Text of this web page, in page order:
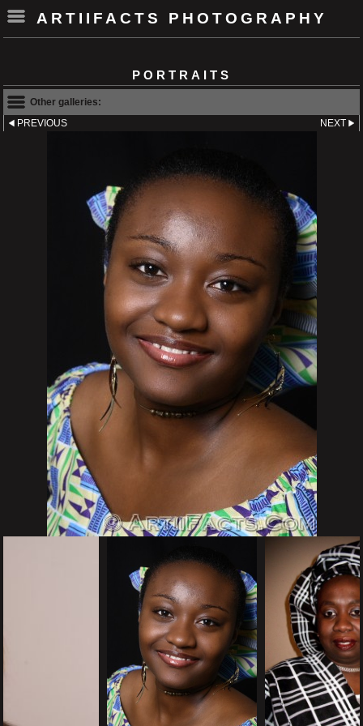
ARTIIFACTS PHOTOGRAPHY
PORTRAITS
Other galleries:
PREVIOUS
NEXT